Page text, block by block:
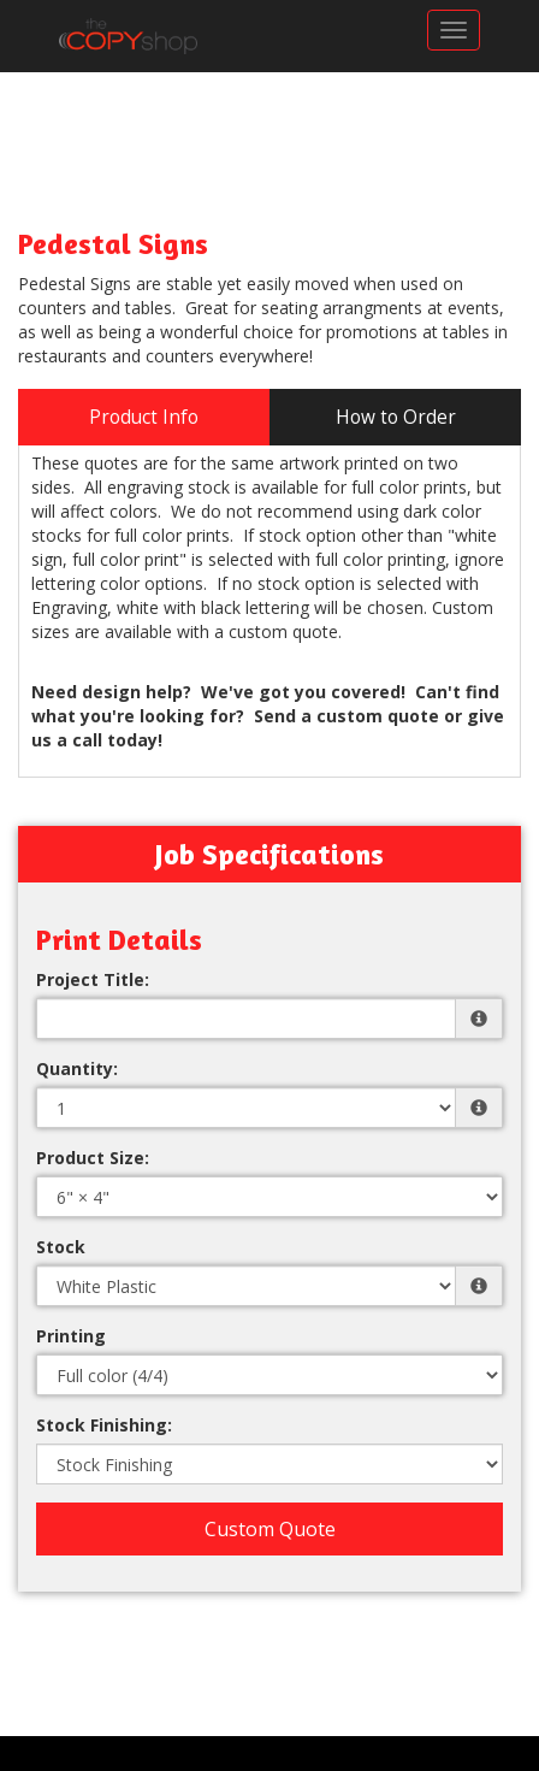
Toggle
Pedestal Signs
Pedestal Signs are stable yet easily moved when used on
counters and tables. Great for seating arrangments at events,
as well as being a wonderful choice for promotions at tables in
restaurants and counters everywhere!
Product Info How to Order
These quotes are for the same artwork printed on two
sides. All engraving stock is available for full color prints, but
will affect colors. We do not recommend using dark color
stocks for full color prints. If stock option other than "white
sign, full color print" is selected with full color printing, ignore
lettering color options. If no stock option is selected with
Engraving, white with black lettering will be chosen. Custom
sizes are available with a custom quote.
Need design help? We've got you covered! Can't find
what you're looking for? Send a custom quote or give
us a call today!
Job Specifications
Print Details
Project Title:
Quantity:
Product Size:
Stock
Printing
Stock Finishing:
Custom Quote